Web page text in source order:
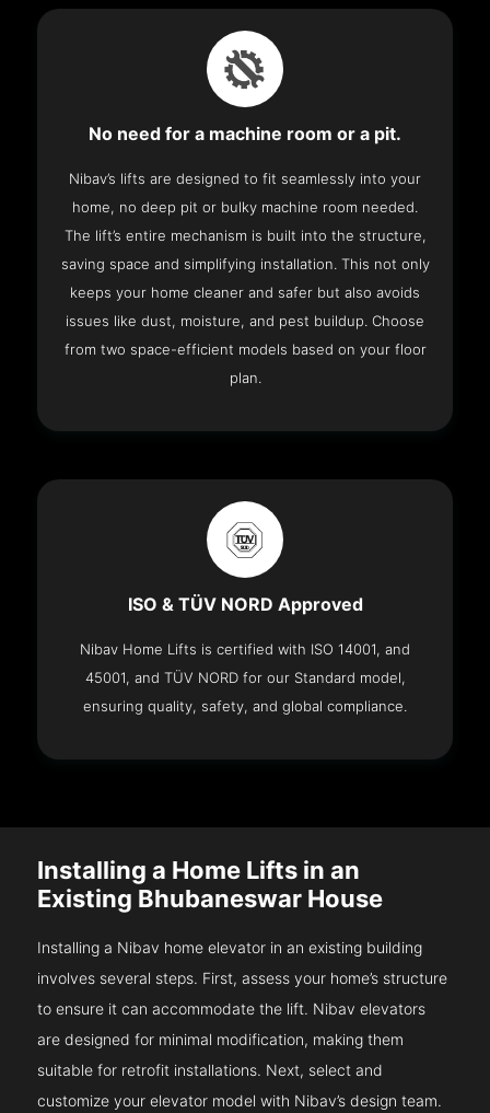
No need for a machine room or a pit.
Nibav’s lifts are designed to fit seamlessly into your
home, no deep pit or bulky machine room needed.
The lift’s entire mechanism is built into the structure,
saving space and simplifying installation. This not only
keeps your home cleaner and safer but also avoids
issues like dust, moisture, and pest buildup. Choose
from two space-efficient models based on your floor
plan.
ISO & TÜV NORD Approved
Nibav Home Lifts is certified with ISO 14001, and
45001, and TÜV NORD for our Standard model,
ensuring quality, safety, and global compliance.
Installing a Home Lifts in an
Existing Bhubaneswar House
Installing a Nibav home elevator in an existing building
involves several steps. First, assess your home’s structure
to ensure it can accommodate the lift. Nibav elevators
are designed for minimal modification, making them
suitable for retrofit installations. Next, select and
customize your elevator model with Nibav’s design team.